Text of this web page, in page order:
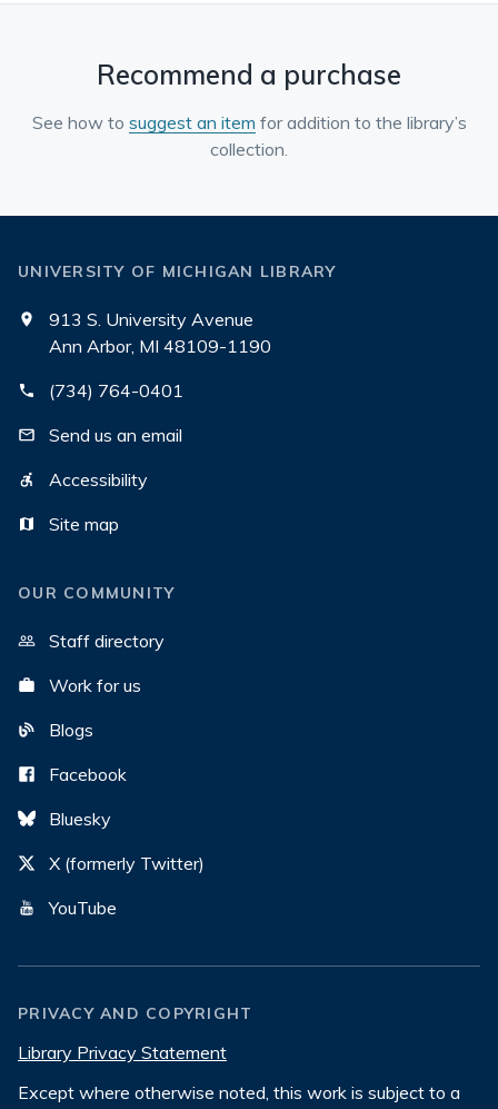
Recommend a purchase
See how to suggest an item for addition to the library’s
collection.
UNIVERSITY OF MICHIGAN LIBRARY
913 S. University Avenue
Ann Arbor, MI 48109-1190
(734) 764-0401
Send us an email
Accessibility
Site map
OUR COMMUNITY
Staff directory
Work for us
Blogs
Facebook
Bluesky
X (formerly Twitter)
YouTube
PRIVACY AND COPYRIGHT
Library Privacy Statement
Except where otherwise noted, this work is subject to a